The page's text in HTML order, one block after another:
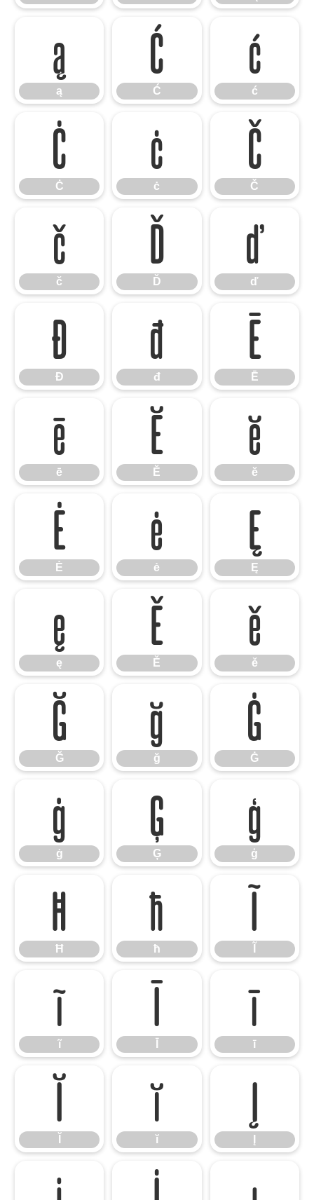
ą
ą
Ć
Ć
ć
ć
Ċ
Ċ
ċ
ċ
Č
Č
č
č
Ď
Ď
ď
ď
Đ
Đ
đ
đ
Ē
Ē
ē
ē
Ĕ
Ĕ
ĕ
ĕ
Ė
Ė
ė
ė
Ę
Ę
ę
ę
Ě
Ě
ě
ě
Ğ
Ğ
ğ
ğ
Ġ
Ġ
ġ
ġ
Ģ
Ģ
ģ
ģ
Ħ
Ħ
ħ
ħ
Ĩ
ĩ
ĩ
Ī ī
ī
Ĭ ĭ
ĭ
Į